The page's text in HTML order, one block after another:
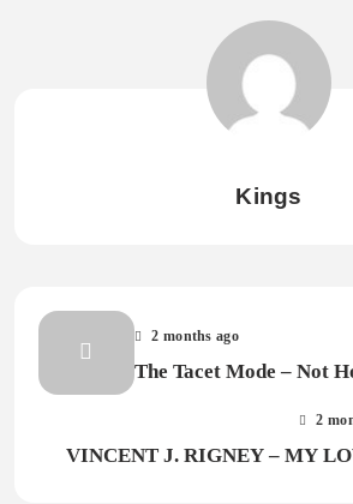
Kings
2 months ago
The Tacet Mode – Not
2
VINCENT J. RIGNEY – MY